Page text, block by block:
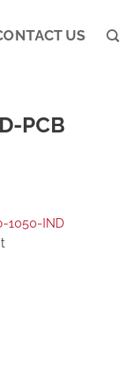
US
PCB
1050-IND